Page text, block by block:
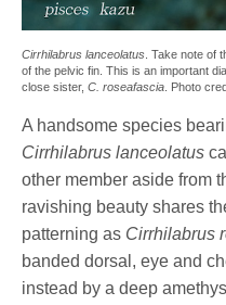
Cirrhilabrus lanceolatus . Take note of
of the pelvic fin. This is an important
close sister, C. roseafascia . Photo
A handsome species
Cirrhilabrus lanceolatus
other member aside from
ravishing beauty shares
patterning as Cirrhilabrus
banded dorsal, eye and
instead by a deep